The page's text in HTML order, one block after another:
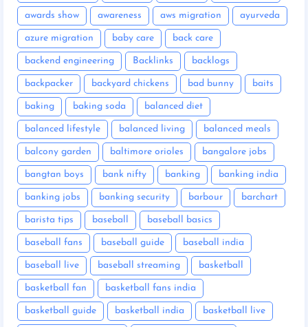
awards show awareness aws migration ayurveda
azure migration baby care back care
backend engineering Backlinks backlogs
backpacker backyard chickens bad bunny baits
baking baking soda balanced diet
balanced lifestyle balanced living balanced meals
balcony garden baltimore orioles bangalore jobs
bangtan boys bank nifty banking banking india
banking jobs banking security barbour barchart
barista tips baseball baseball basics
baseball fans baseball guide baseball india
baseball live baseball streaming basketball
basketball fan basketball fans india
basketball guide basketball india basketball live